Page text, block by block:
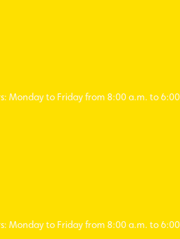
Monday to Friday from 8:00 a.m. to
Monday to Friday from 8:00 a.m. to